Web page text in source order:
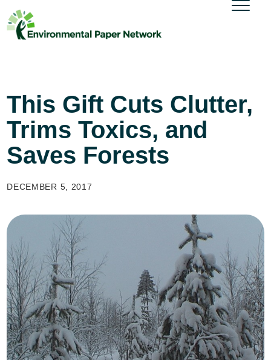
This Gift Cuts Clutter,
Trims Toxics, and
Saves Forests
DECEMBER 5, 2017